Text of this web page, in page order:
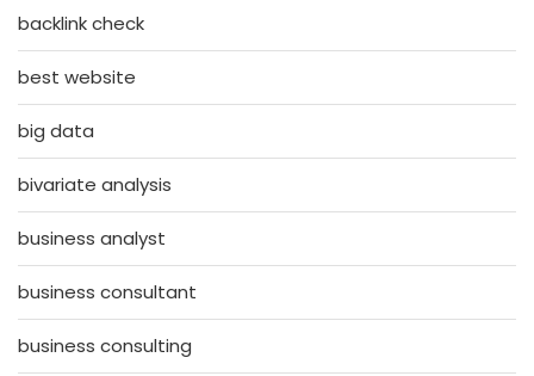
backlink check
best website
big data
bivariate analysis
business analyst
business consultant
business consulting